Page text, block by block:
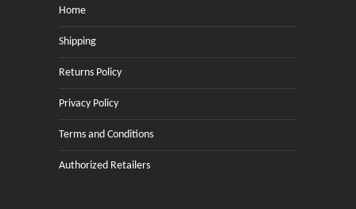
Home
Shipping
Returns Policy
Privacy Policy
Terms and Conditions
Authorized Retailers